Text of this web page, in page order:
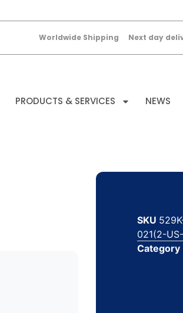
Worldwide Shipping Next day
PRODUCTS & SERVICES NEWS
SKU
021(2-
Category